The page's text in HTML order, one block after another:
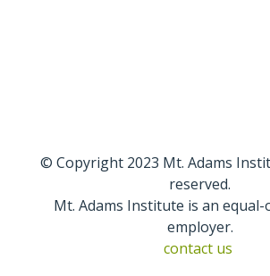
© Copyright 2023 Mt. Adams
reserved.
Mt. Adams Institute is an
employer.
contact us